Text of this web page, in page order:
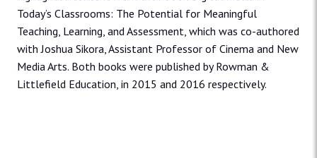
Today’s Classrooms: The Potential for Meaningful
Teaching, Learning, and Assessment, which was co-authored
with Joshua Sikora, Assistant Professor of Cinema and New
Media Arts. Both books were published by Rowman &
Littlefield Education, in 2015 and 2016 respectively.